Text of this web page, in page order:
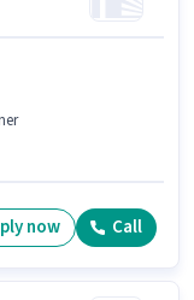
now Call